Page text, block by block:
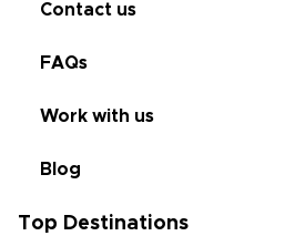
Contact us
FAQs
Work with us
Blog
Top Destinations